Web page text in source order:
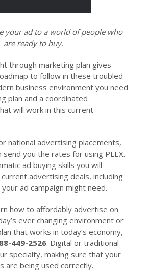
your ad to a world of people who
are ready to buy.
through marketing plan gives
to follow in these troubled
business environment you need
plan and a coordinated
will work in this current
national advertising placements,
send you the rates for using PLEX.
ad buying skills you will
advertising deals, including
ad campaign might need.
how to affordably advertise on
ever changing environment or
that works in today’s economy,
449-2526. Digital or traditional
specialty, making sure that your
are being used correctly.